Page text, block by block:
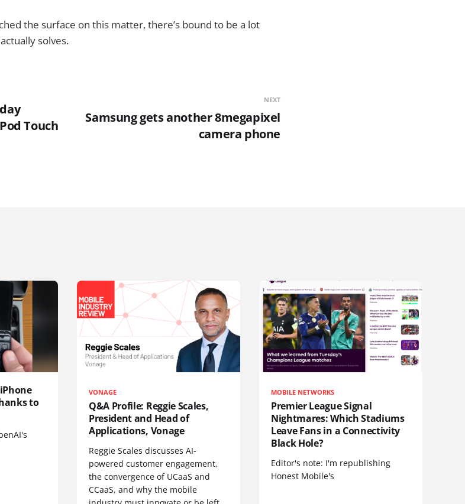
the surface on this matter, there’s bound to be a lot
solves.
Touch
NEXT
Samsung gets another 8megapixel
camera phone
to
VONAGE
Q&A Profile: Reggie Scales,
President and Head of
Applications, Vonage
Reggie Scales discusses AI-
powered customer engagement,
the convergence of UCaaS and
CCaaS, and why the mobile
MOBILE NETWORKS
Premier League Signal
Nightmares: Which Stadiums
Leave Fans in a Connectivity
Black Hole?
Editor's note: I'm republishing
Honest Mobile's